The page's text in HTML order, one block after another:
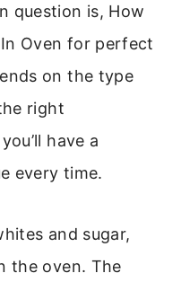
question is, How
Oven for perfect
on the type
right
have a
every time.
and sugar,
the oven. The